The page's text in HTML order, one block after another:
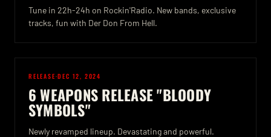
Tune in 22h-24h on Rockin'Radio. New bands, exclusive
tracks, fun with Der Don From Hell.
RELEASE·DEC 12, 2024
6 WEAPONS RELEASE "BLOODY
SYMBOLS"
Newly revamped lineup. Devastating and powerful.